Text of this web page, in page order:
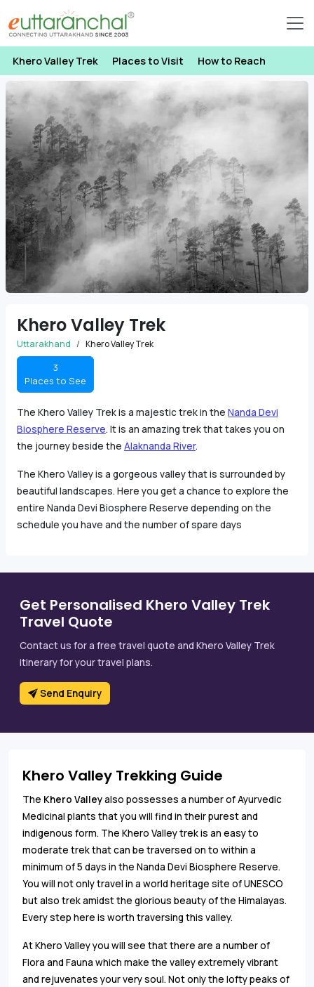
Khero Valley Trek Places to Visit How to Reach
Khero Valley Trek
Uttarakhand Khero Valley Trek
3
Places to See
The Khero Valley Trek is a majestic trek in the Nanda Devi
Biosphere Reserve. It is an amazing trek that takes you on
the journey beside the Alaknanda River.
The Khero Valley is a gorgeous valley that is surrounded by
beautiful landscapes. Here you get a chance to explore the
entire Nanda Devi Biosphere Reserve depending on the
schedule you have and the number of spare days
Get Personalised Khero Valley Trek
Travel Quote
Contact us for a free travel quote and Khero Valley Trek
itinerary for your travel plans.
Send Enquiry
Khero Valley Trekking Guide
The Khero Valleyalso possesses a number of Ayurvedic
Medicinal plants that you will find in their purest and
indigenous form. The Khero Valley trek is an easy to
moderate trek that can be traversed on to within a
minimum of 5 days in the Nanda Devi Biosphere Reserve.
You will not only travel in a world heritage site of UNESCO
but also trek amidst the glorious beauty of the Himalayas.
Every step here is worth traversing this valley.
At Khero Valley you will see that there are a number of
Flora and Fauna which make the valley extremely vibrant
and rejuvenates your very soul. Not only the lofty peaks of